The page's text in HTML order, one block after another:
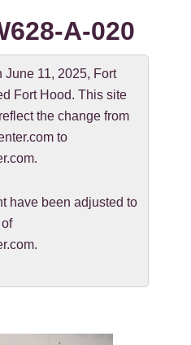
A-020
June 11, 2025, Fort
Fort Hood. This site
the change from
to
have been adjusted to